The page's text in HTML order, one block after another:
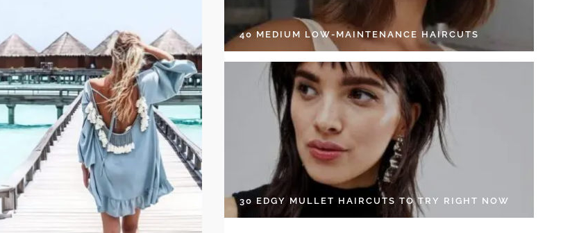
40 MEDIUM LOW-MAINTENANCE HAIRCUTS
30 EDGY MULLET HAIRCUTS TO TRY RIGHT NOW